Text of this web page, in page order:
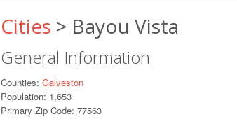
Cities > Bayou Vista
General Information
Counties: Galveston
Population: 1,653
Primary Zip Code: 77563